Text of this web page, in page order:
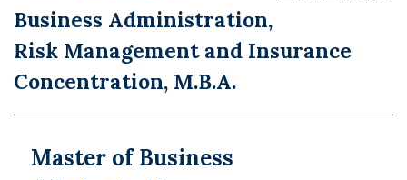
Business Administration,
Risk Management and Insurance
Concentration, M.B.A.
Master of Business